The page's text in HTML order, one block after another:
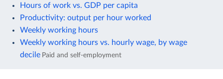
Hours of work vs. GDP per capita
Productivity: output per hour worked
Weekly working hours
Weekly working hours vs. hourly wage, by wage
decile Paid and self-employment